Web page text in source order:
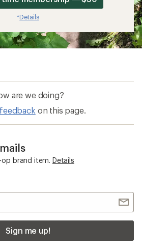
*Details
are we doing?
on this page.
op brand item. Details
Sign me up!